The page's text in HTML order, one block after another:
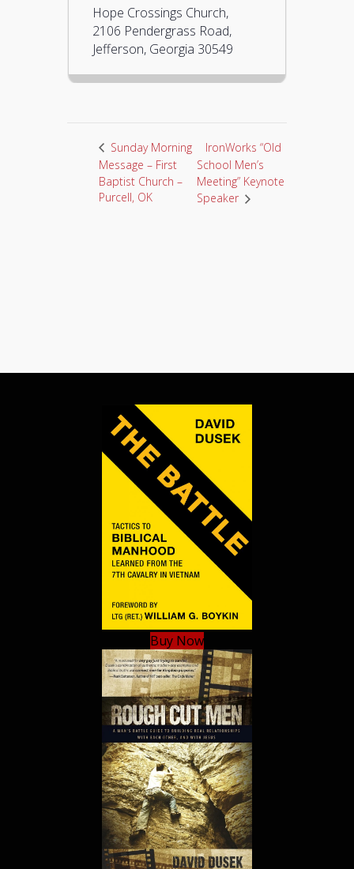
Hope Crossings Church,
2106 Pendergrass Road,
Jefferson, Georgia 30549
Sunday Morning
Message – First
Baptist Church –
Purcell, OK
IronWorks “Old
School Men’s
Meeting” Keynote
Speaker
Buy Now